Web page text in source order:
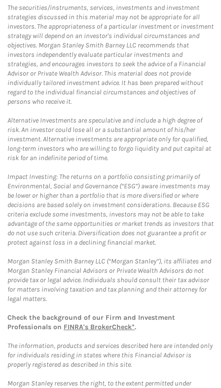
The securities/instruments, services, investments and investment
strategies discussed in this material may not be appropriate for all
investors. The appropriateness of a particular investment or investment
strategy will depend on an investor's individual circumstances and
objectives. Morgan Stanley Smith Barney LLC recommends that
investors independently evaluate particular investments and
strategies, and encourages investors to seek the advice of a Financial
Advisor or Private Wealth Advisor. This material does not provide
individually tailored investment advice. It has been prepared without
regard to the individual financial circumstances and objectives of
persons who receive it.
Alternative Investments are speculative and include a high degree of
risk. An investor could lose all or a substantial amount of his/her
investment. Alternative investments are appropriate only for qualified,
long-term investors who are willing to forgo liquidity and put capital at
risk for an indefinite period of time.
Impact Investing: The returns on a portfolio consisting primarily of
Environmental, Social and Governance (“ESG”) aware investments may
be lower or higher than a portfolio that is more diversified or where
decisions are based solely on investment considerations. Because ESG
criteria exclude some investments, investors may not be able to take
advantage of the same opportunities or market trends as investors that
do not use such criteria. Diversification does not guarantee a profit or
protect against loss in a declining financial market.
Morgan Stanley Smith Barney LLC (“Morgan Stanley”), its affiliates and
Morgan Stanley Financial Advisors or Private Wealth Advisors do not
provide tax or legal advice. Individuals should consult their tax advisor
for matters involving taxation and tax planning and their attorney for
legal matters.
Check the background of our Firm and Investment
Professionals on FINRA's BrokerCheck*.
The information, products and services described here are intended only
for individuals residing in states where this Financial Advisor is
properly registered as described in this site.
Morgan Stanley reserves the right, to the extent permitted under